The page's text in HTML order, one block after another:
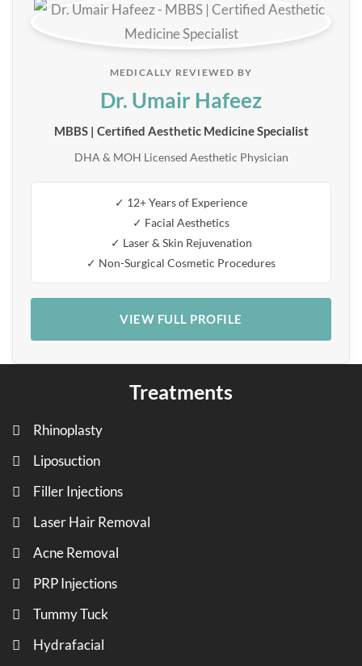
MEDICALLY REVIEWED BY
Dr. Umair Hafeez
MBBS | Certified Aesthetic Medicine Specialist
DHA & MOH Licensed Aesthetic Physician
✓ 12+ Years of Experience
✓ Facial Aesthetics
✓ Laser & Skin Rejuvenation
✓ Non-Surgical Cosmetic Procedures
VIEW FULL PROFILE
Treatments
Rhinoplasty
Liposuction
Filler Injections
Laser Hair Removal
Acne Removal
PRP Injections
Tummy Tuck
Hydrafacial